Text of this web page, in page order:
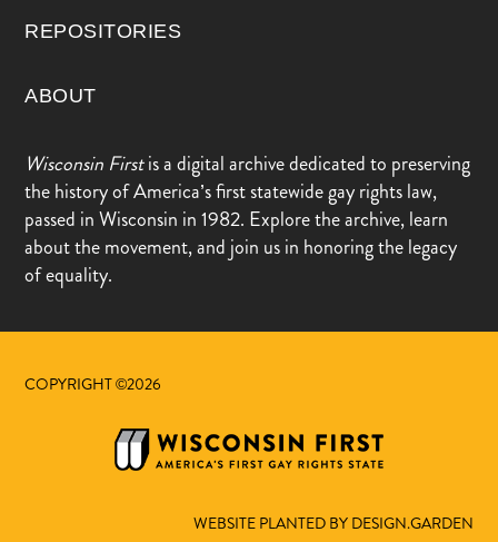
REPOSITORIES
ABOUT
Wisconsin Firstis a digital archive dedicated to preserving
the history of America’s first statewide gay rights law,
passed in Wisconsin in 1982. Explore the archive, learn
about the movement, and join us in honoring the legacy
of equality.
COPYRIGHT ©2026
WEBSITE PLANTED BY DESIGN.GARDEN